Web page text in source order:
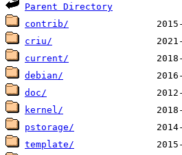
Parent Directory
contrib/
criu/
current/
debian/
doc/
kernel/
pstorage/
template/